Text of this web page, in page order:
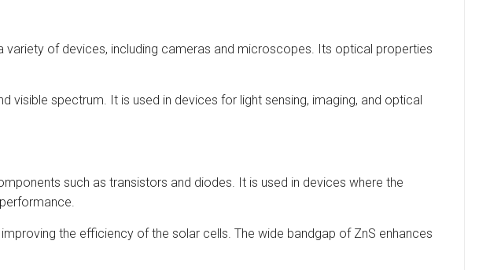
variety of devices, including cameras and microscopes. Its optical properties
spectrum. It is used in devices for light sensing, imaging, and optical
such as transistors and diodes. It is used in devices where the
the efficiency of the solar cells. The wide bandgap of ZnS enhances